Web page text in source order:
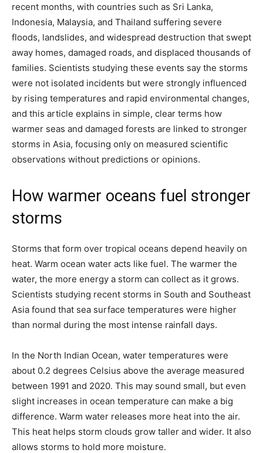
recent months, with countries such as Sri Lanka,
Indonesia, Malaysia, and Thailand suffering severe
floods, landslides, and widespread destruction that swept
away homes, damaged roads, and displaced thousands of
families. Scientists studying these events say the storms
were not isolated incidents but were strongly influenced
by rising temperatures and rapid environmental changes,
and this article explains in simple, clear terms how
warmer seas and damaged forests are linked to stronger
storms in Asia, focusing only on measured scientific
observations without predictions or opinions.
How warmer oceans fuel stronger
storms
Storms that form over tropical oceans depend heavily on
heat. Warm ocean water acts like fuel. The warmer the
water, the more energy a storm can collect as it grows.
Scientists studying recent storms in South and Southeast
Asia found that sea surface temperatures were higher
than normal during the most intense rainfall days.
In the North Indian Ocean, water temperatures were
about 0.2 degrees Celsius above the average measured
between 1991 and 2020. This may sound small, but even
slight increases in ocean temperature can make a big
difference. Warm water releases more heat into the air.
This heat helps storm clouds grow taller and wider. It also
allows storms to hold more moisture.